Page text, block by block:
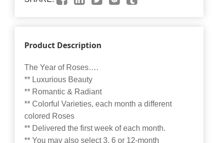
Product Description
The Year of Roses….
** Luxurious Beauty
** Romantic & Radiant
** Colorful Varieties, each month a different
colored Roses
** Delivered the first week of each month.
** You may also select 3, 6 or 12-month